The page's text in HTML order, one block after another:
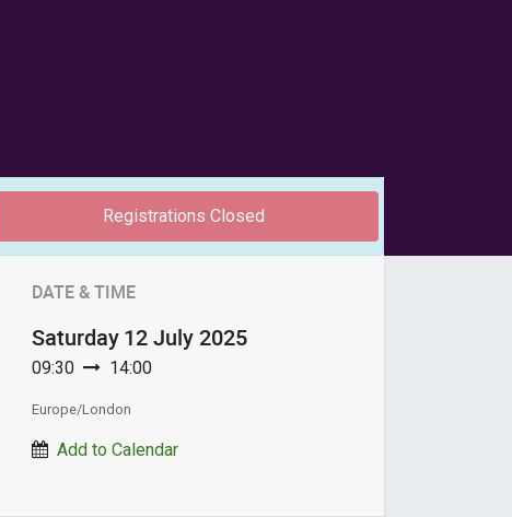
Registrations Closed
DATE & TIME
Saturday12 July 2025
09:30 14:00
Europe/London
Add to Calendar